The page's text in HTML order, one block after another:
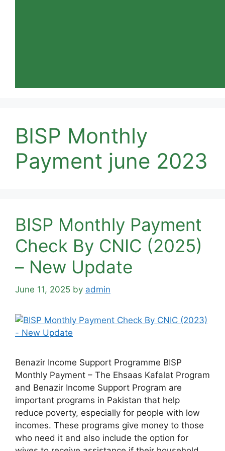
BISP Monthly
Payment june 2023
BISP Monthly Payment
Check By CNIC (2025)
– New Update
June 11, 2025 by admin
Benazir Income Support Programme BISP
Monthly Payment – The Ehsaas Kafalat Program
and Benazir Income Support Program are
important programs in Pakistan that help
reduce poverty, especially for people with low
incomes. These programs give money to those
who need it and also include the option for